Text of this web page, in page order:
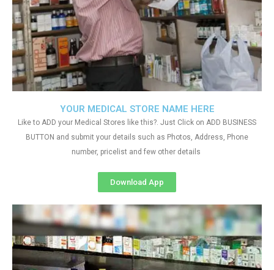
YOUR MEDICAL STORE NAME HERE
Like to ADD your Medical Stores like this?. Just Click on ADD BUSINESS
BUTTON and submit your details such as Photos, Address, Phone
number, pricelist and few other details
Download App